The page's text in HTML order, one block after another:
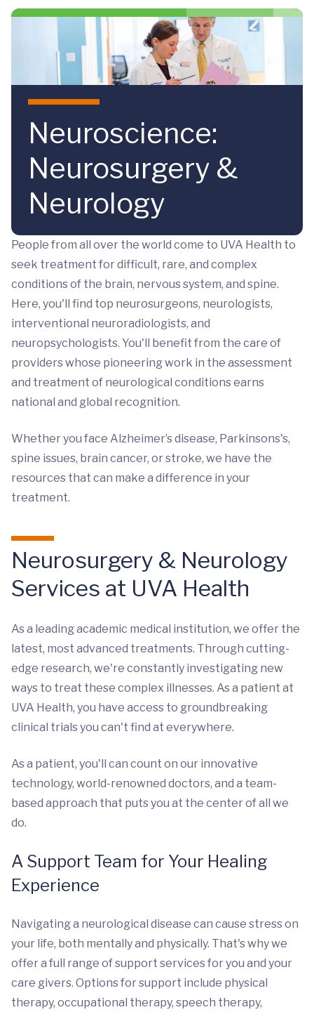
Skip to main content
Neuroscience:
Neurosurgery &
Neurology
People from all over the world come to UVA Health to
seek treatment for difficult, rare, and complex
conditions of the brain, nervous system, and spine.
Here, you'll find top neurosurgeons, neurologists,
interventional neuroradiologists, and
neuropsychologists. You'll benefit from the care of
providers whose pioneering work in the assessment
and treatment of neurological conditions earns
national and global recognition.
Whether you face Alzheimer’s disease, Parkinsons's,
spine issues, brain cancer, or stroke, we have the
resources that can make a difference in your
treatment.
Neurosurgery & Neurology
Services at UVA Health
As a leading academic medical institution, we offer the
latest, most advanced treatments. Through cutting-
edge research, we're constantly investigating new
ways to treat these complex illnesses. As a patient at
UVA Health, you have access to groundbreaking
clinical trials you can't find at everywhere.
As a patient, you'll can count on our innovative
technology, world-renowned doctors, and a team-
based approach that puts you at the center of all we
do.
A Support Team for Your Healing
Experience
Navigating a neurological disease can cause stress on
your life, both mentally and physically. That's why we
offer a full range of support services for you and your
care givers. Options for support include physical
therapy, occupational therapy, speech therapy,